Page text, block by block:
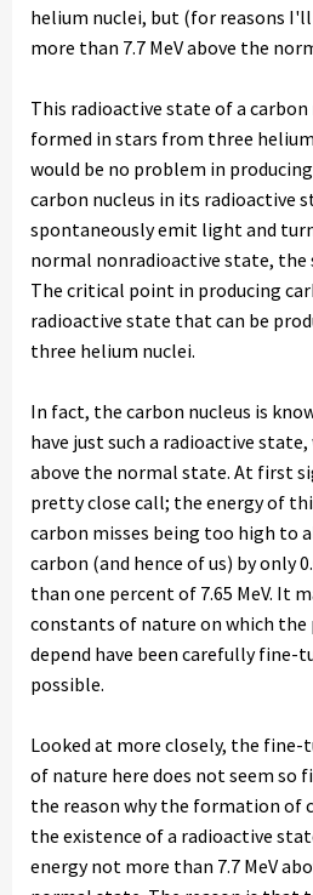
helium nuclei, but (for reasons
more than 7.7 MeV above the
This radioactive state of a carbon
formed in stars from three
would be no problem in
carbon nucleus in its radioactive
spontaneously emit light and
normal nonradioactive state, the
The critical point in producing
radioactive state that can be
three helium nuclei.
In fact, the carbon nucleus is
have just such a radioactive state,
above the normal state. At first
pretty close call; the energy of
carbon misses being too high to
carbon (and hence of us) by only
than one percent of 7.65 MeV. It
constants of nature on which
depend have been carefully fine-
possible.
Looked at more closely, the
of nature here does not seem so
the reason why the formation of
the existence of a radioactive
energy not more than 7.7 MeV